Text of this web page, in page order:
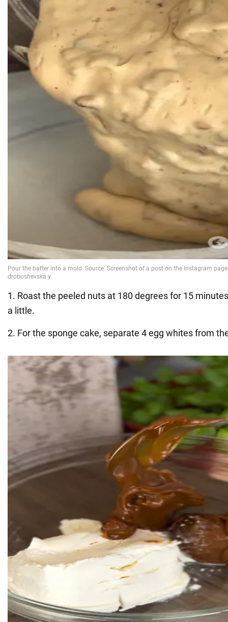
1. Roast the peeled nuts at 180 degrees for 15
a little.
2. For the sponge cake, separate 4 egg whites from